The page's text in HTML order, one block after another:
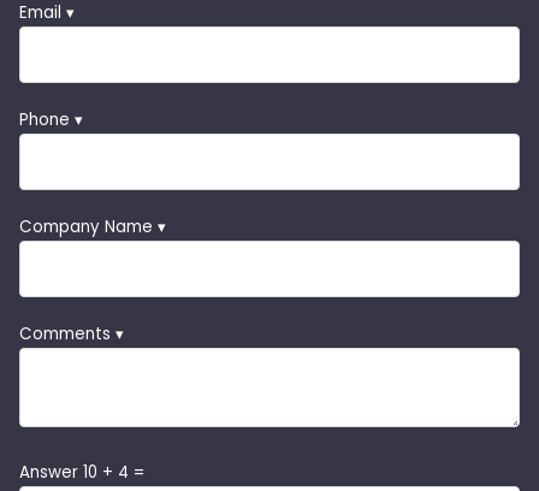
Email ▾
Phone ▾
Company Name ▾
Comments ▾
Answer 10 + 4 =